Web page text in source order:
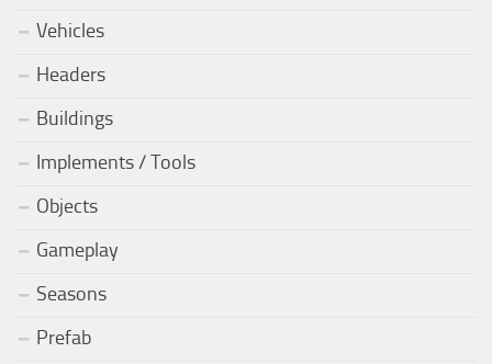
Vehicles
Headers
Buildings
Implements / Tools
Objects
Gameplay
Seasons
Prefab